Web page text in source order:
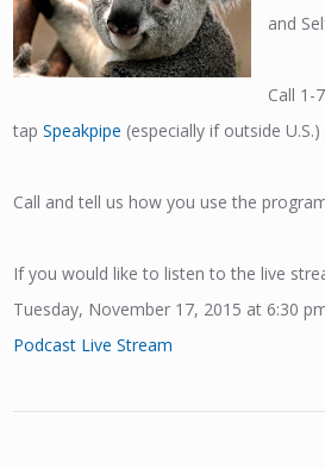
and
Call 1-
tapSpeakpipe (especially if outside U.S.)
Call and tell us how you use the
If you would like to listen to the live
Tuesday, November 17, 2015 at 6:30
Podcast Live Stream